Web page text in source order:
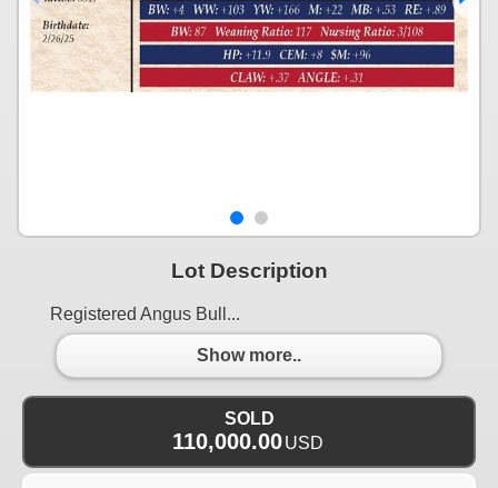
Lot Description
Registered Angus Bull...
Show more..
SOLD
110,000.00USD